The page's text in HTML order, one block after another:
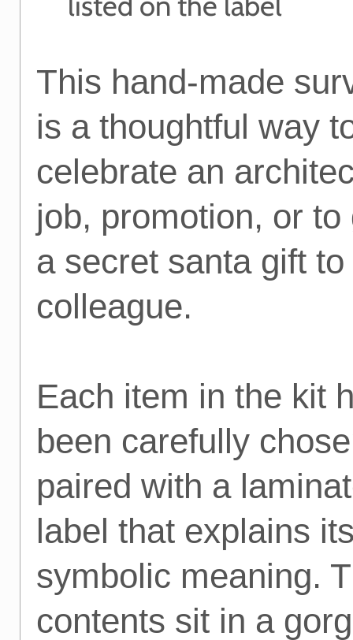
This hand-made
is a thoughtful way
celebrate an
job, promotion, or to
a secret santa gift
colleague.
Each item in the kit
been carefully
paired with a
label that explains
symbolic meaning.
contents sit in a